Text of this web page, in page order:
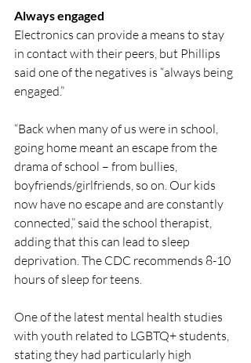
Always engaged
Electronics can provide a means to stay
in contact with their peers, but Phillips
said one of the negatives is “always being
engaged.”
“Back when many of us were in school,
going home meant an escape from the
drama of school – from bullies,
boyfriends/girlfriends, so on. Our kids
now have no escape and are constantly
connected,” said the school therapist,
adding that this can lead to sleep
deprivation. The CDC recommends 8-10
hours of sleep for teens.
One of the latest mental health studies
with youth related to LGBTQ+ students,
stating they had particularly high